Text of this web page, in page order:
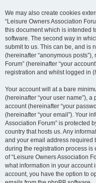
We may also create cookies
“Leisure Owners Association
this document which is intended
software. The second way in
submit to us. This can be, and is
(hereinafter “anonymous
Forum” (hereinafter “your
registration and whilst logged in
Your account will at a bare
(hereinafter “your user name”),
account (hereinafter “your
(hereinafter “your email”). Your
Association Forum” is protected
country that hosts us. Any
and your email address required
during the registration process is
of “Leisure Owners Association
what information in your account
account, you have the option to